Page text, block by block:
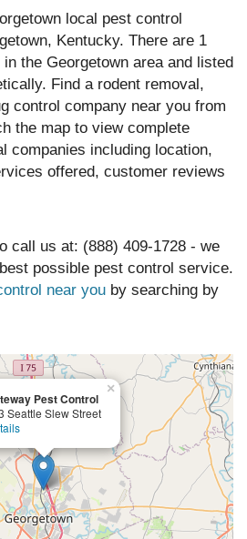
local pest control
Kentucky. There are 1
the Georgetown area and listed
Find a rodent removal,
control company near you from
the map to view complete
companies including location,
offered, customer reviews
call us at: (888) 409-1728 - we
possible pest control service.
near you by searching by
Pest Control
Seattle Slew Street
×